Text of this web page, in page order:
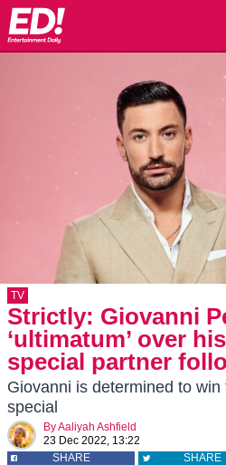
TV
Strictly: Giovanni
‘ultimatum’ over
special partner
Giovanni is determined to
special
ByAaliyah Ashfield
23 Dec 2022, 13:22
SHARE
SHARE